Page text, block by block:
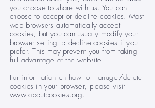
you choose to share with us. You can
choose to accept or decline cookies. Most
web browsers automatically accept
cookies, but you can usually modify your
browser setting to decline cookies if you
prefer. This may prevent you from taking
full advantage of the website.
For information on how to manage/delete
cookies in your browser, please visit
www.aboutcookies.org.